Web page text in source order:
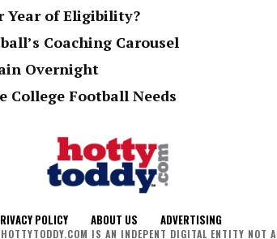
Year of Eligibility?
Coaching Carousel
Overnight
Football Needs
POLICY ABOUT US ADVERTISING
IS AN INDEPENT DIGITAL ENTITY